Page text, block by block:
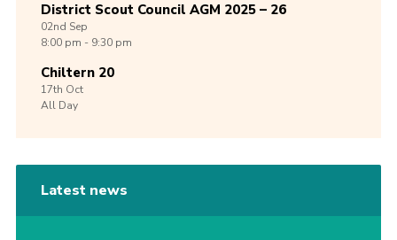
District Scout Council AGM 2025 – 26
02nd Sep
8:00 pm - 9:30 pm
Chiltern 20
17th Oct
All Day
Latest news